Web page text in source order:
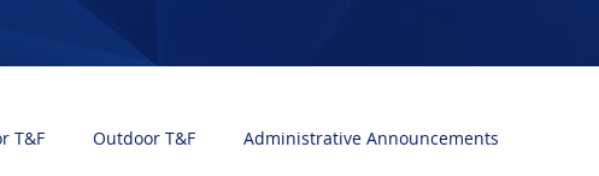
T&F Outdoor T&F Administrative Announcements